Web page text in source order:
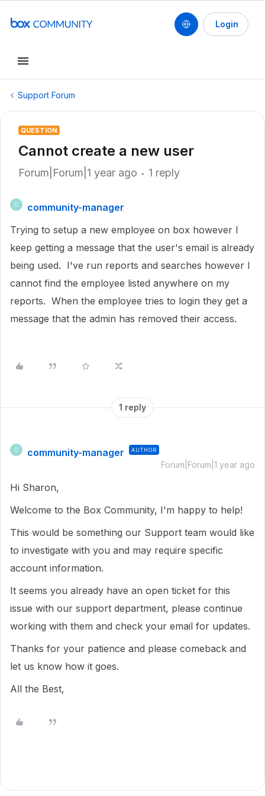
Login
Support Forum
QUESTION
Cannot create a new user
Forum|Forum|1 year ago 1 reply
C
community-manager
Trying to setup a new employee on box however I
keep getting a message that the user's email is already
being used. I've run reports and searches however I
cannot find the employee listed anywhere on my
reports. When the employee tries to login they get a
message that the admin has removed their access.
1 reply
C community-manager AUTHOR
Forum|Forum|1 year ago
Hi Sharon,
Welcome to the Box Community, I'm happy to help!
This would be something our Support team would like
to investigate with you and may require specific
account information.
It seems you already have an open ticket for this
issue with our support department, please continue
working with them and check your email for updates.
Thanks for your patience and please comeback and
let us know how it goes.
All the Best,